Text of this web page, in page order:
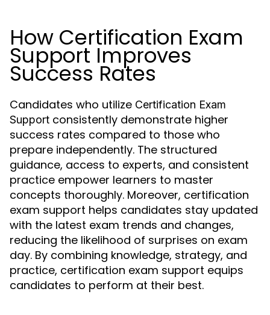
How Certification Exam
Support Improves
Success Rates
Candidates who utilize Certification Exam
Support consistently demonstrate higher
success rates compared to those who
prepare independently. The structured
guidance, access to experts, and consistent
practice empower learners to master
concepts thoroughly. Moreover, certification
exam support helps candidates stay updated
with the latest exam trends and changes,
reducing the likelihood of surprises on exam
day. By combining knowledge, strategy, and
practice, certification exam support equips
candidates to perform at their best.